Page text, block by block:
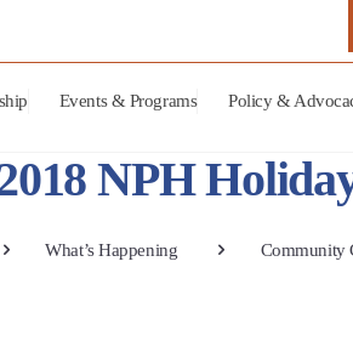
Events & Programs Policy &
NPH
What’s Happening Community